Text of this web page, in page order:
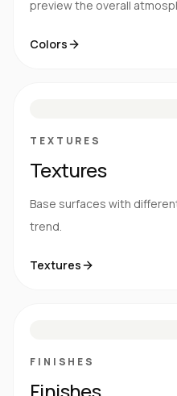
preview the overall
Colors
TEXTURES
Textures
Base surfaces with
trend.
Textures
FINISHES